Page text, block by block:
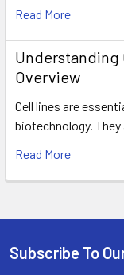
Read More
Understanding
Overview
Cell lines are
biotechnology.
Read More
Subscribe To